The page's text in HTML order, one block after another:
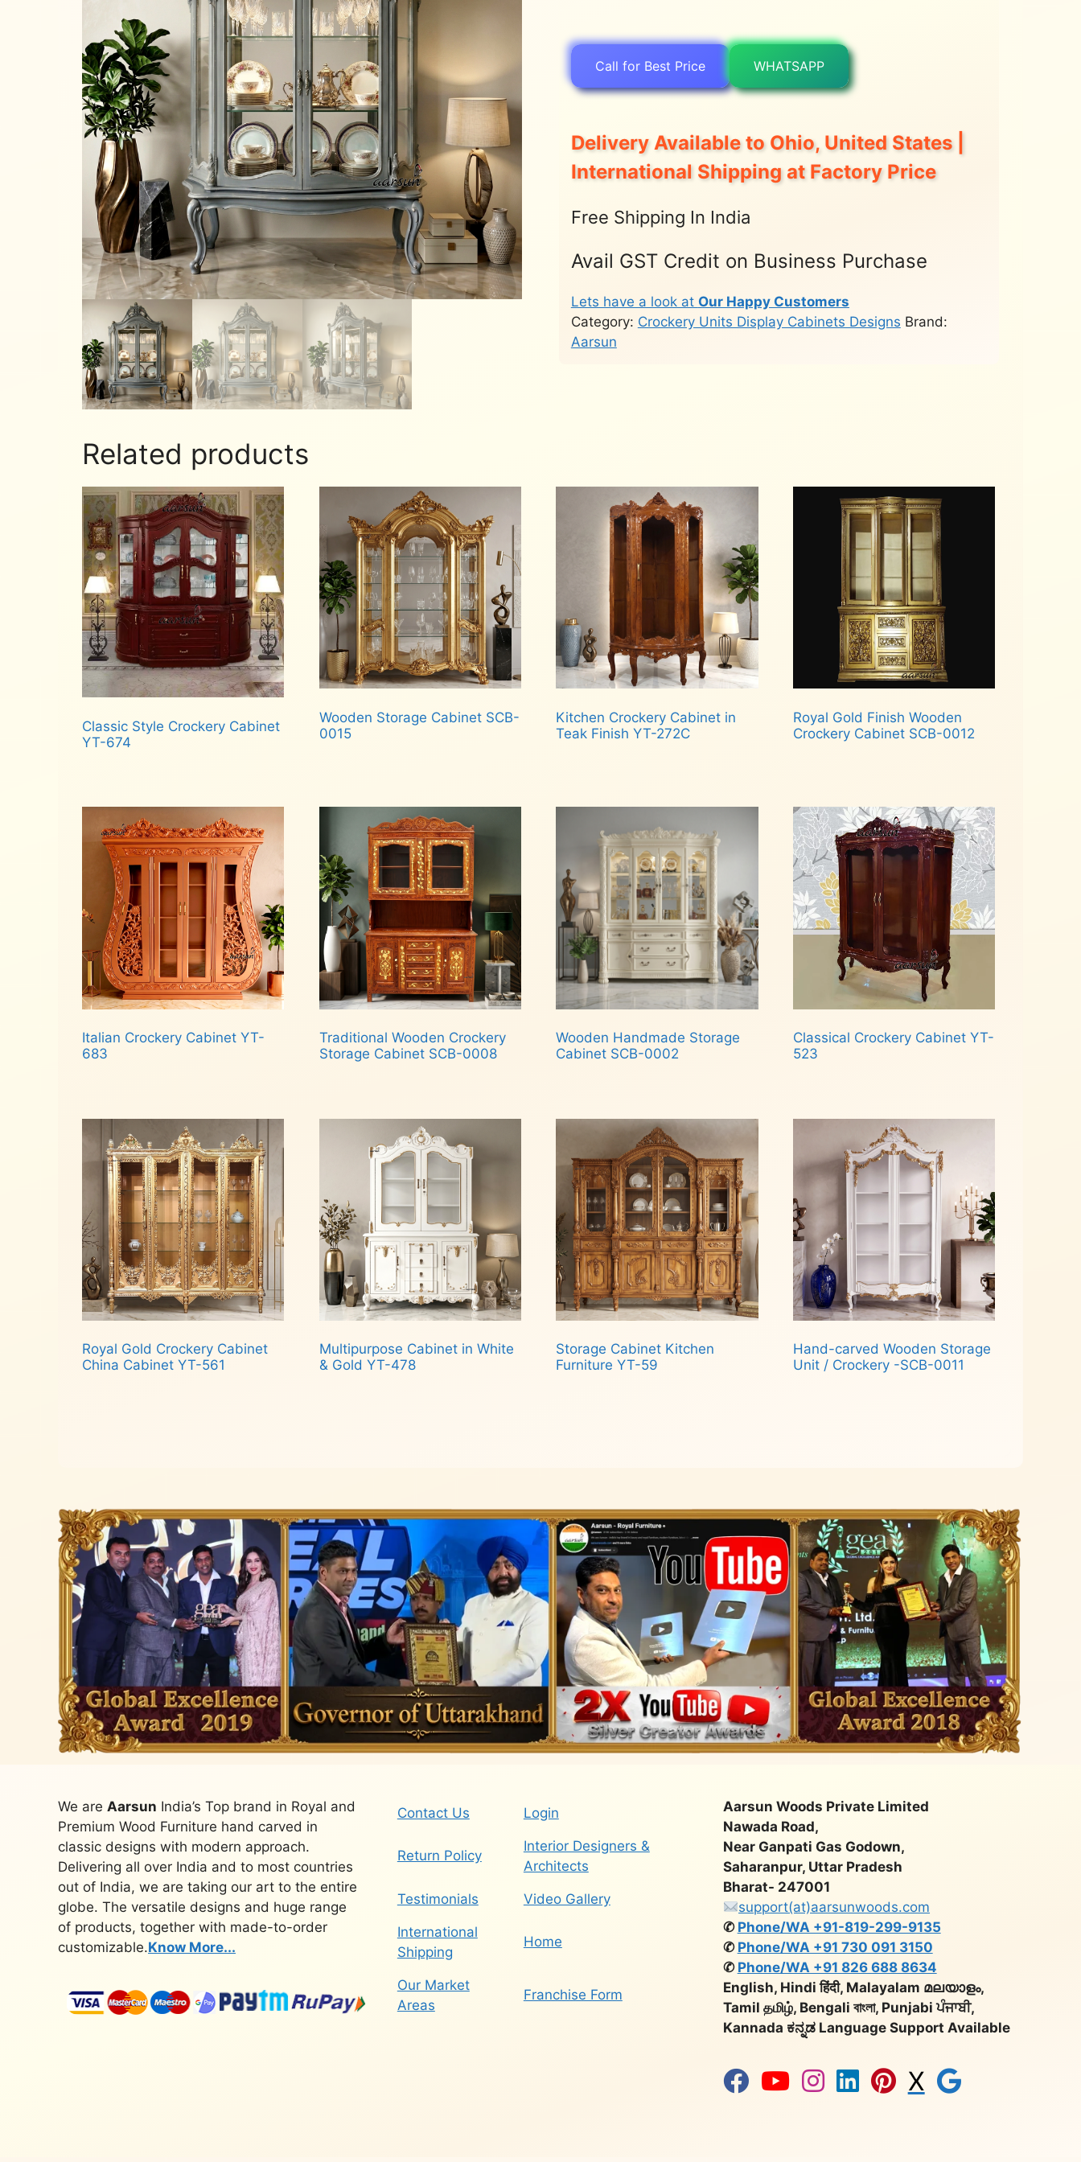
Call for Best Price WHATSAPP
Delivery Available to Ohio, United States |
International Shipping at Factory Price
Free Shipping In India
Avail GST Credit on Business Purchase
Lets have a look at Our Happy Customers
Category: Crockery Units Display Cabinets Designs Brand:
Aarsun
Related products
Classic Style Crockery Cabinet
YT-674
Wooden Storage Cabinet SCB-
0015
Kitchen Crockery Cabinet in
Teak Finish YT-272C
Royal Gold Finish Wooden
Crockery Cabinet SCB-0012
Italian Crockery Cabinet YT-
683
Traditional Wooden Crockery
Storage Cabinet SCB-0008
Wooden Handmade Storage
Cabinet SCB-0002
Classical Crockery Cabinet YT-
523
Royal Gold Crockery Cabinet
China Cabinet YT-561
Multipurpose Cabinet in White
& Gold YT-478
Storage Cabinet Kitchen
Furniture YT-59
Hand-carved Wooden Storage
Unit / Crockery -SCB-0011
We are Aarsun India’s Top brand in Royal and
Premium Wood Furniture hand carved in
classic designs with modern approach.
Delivering all over India and to most countries
out of India, we are taking our art to the entire
globe. The versatile designs and huge range
of products, together with made-to-order
customizable.Know More...
Contact Us Login
Return Policy
Interior Designers &
Architects
Testimonials Video Gallery
International
Shipping
Home
Our Market
Areas
Franchise Form
Aarsun Woods Private Limited
Nawada Road,
Near Ganpati Gas Godown,
Saharanpur, Uttar Pradesh
Bharat- 247001
support(at)aarsunwoods.com
✆ Phone/WA +91-819-299-9135
✆ Phone/WA +91 730 091 3150
✆ Phone/WA +91 826 688 8634
English, Hindi हिंदी, Malayalam മലയാളം,
Tamil தமிழ், Bengali বাংলা, Punjabi ਪੰਜਾਬੀ,
Kannada ಕನ್ನಡ Language Support Available
X